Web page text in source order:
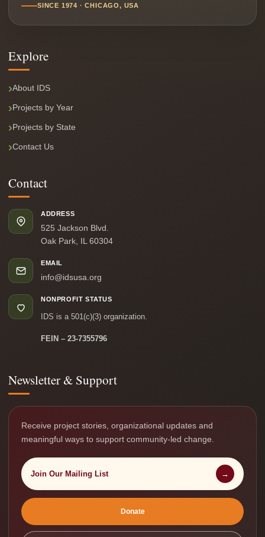
SINCE 1974 · CHICAGO, USA
Explore
About IDS
Projects by Year
Projects by State
Contact Us
Contact
ADDRESS
525 Jackson Blvd.
Oak Park, IL 60304
EMAIL
info@idsusa.org
NONPROFIT STATUS
IDS is a 501(c)(3) organization.
FEIN – 23-7355796
Newsletter & Support
Receive project stories, organizational updates and
meaningful ways to support community-led change.
Join Our Mailing List →
Donate